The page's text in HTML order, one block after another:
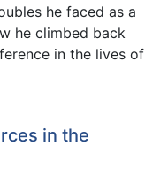
he faced as a
he climbed back
in the lives of
in the